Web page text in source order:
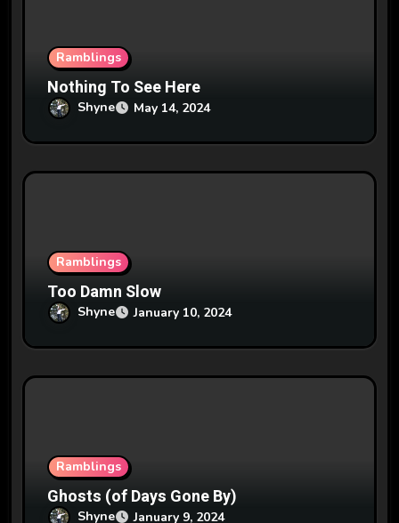
Ramblings
Nothing To See Here
Shyne May 14, 2024
Ramblings
Too Damn Slow
Shyne January 10, 2024
Ramblings
Ghosts (of Days Gone By)
Shyne January 9, 2024